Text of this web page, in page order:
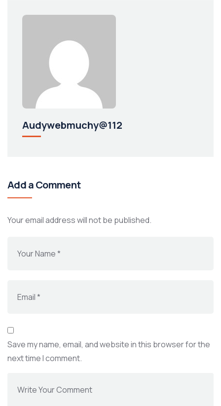
Audywebmuchy@112
Add a Comment
Your email address will not be published.
Save my name, email, and website in this browser for the
next time I comment.